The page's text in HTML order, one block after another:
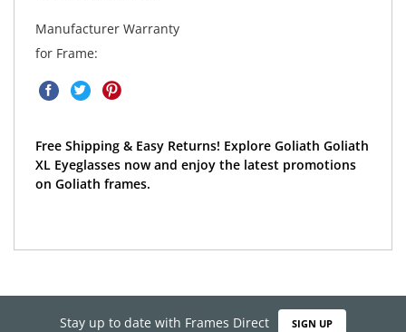
Manufacturer Warranty
for Frame:
Free Shipping & Easy Returns! Explore Goliath Goliath
XL Eyeglasses now and enjoy the latest promotions
on Goliath frames.
Stay up to date with Frames Direct SIGN UP